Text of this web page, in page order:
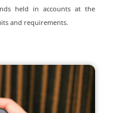
held in accounts at the
and requirements.